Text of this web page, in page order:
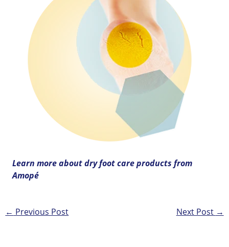
Learn more about dry foot care products from
Amopé
← Previous Post Next Post →